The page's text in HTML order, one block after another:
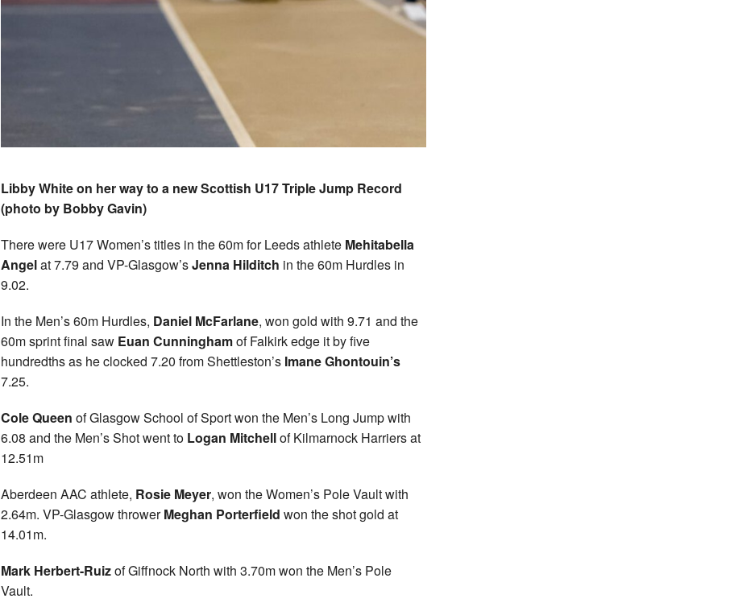
Libby White on her way to a new Scottish U17 Triple Jump Record
(photo by Bobby Gavin)
There were U17 Women’s titles in the 60m for Leeds athlete Mehitabella
Angelat 7.79 and VP-Glasgow’sJenna Hilditch in the 60m Hurdles in
9.02.
In the Men’s 60m Hurdles, Daniel McFarlane, won gold with 9.71 and the
60m sprint final saw Euan Cunninghamof Falkirk edge it by five
hundredths as he clocked 7.20 from Shettleston’s Imane Ghontouin’s
7.25.
Cole Queen of Glasgow School of Sport won the Men’s Long Jump with
6.08 and the Men’s Shot went to Logan Mitchellof Kilmarnock Harriers at
12.51m
Aberdeen AAC athlete, Rosie Meyer, won the Women’s Pole Vault with
2.64m. VP-Glasgow throwerMeghan Porterfield won the shot gold at
14.01m.
Mark Herbert-Ruizof Giffnock North with 3.70m won the Men’s Pole
Vault.